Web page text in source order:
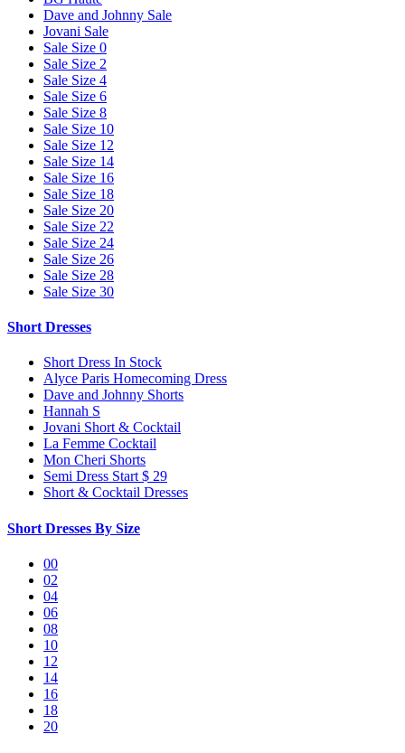
Dave and Johnny Sale
Jovani Sale
Sale Size 0
Sale Size 2
Sale Size 4
Sale Size 6
Sale Size 8
Sale Size 10
Sale Size 12
Sale Size 14
Sale Size 16
Sale Size 18
Sale Size 20
Sale Size 22
Sale Size 24
Sale Size 26
Sale Size 28
Sale Size 30
Short Dresses
Short Dress In Stock
Alyce Paris Homecoming Dress
Dave and Johnny Shorts
Hannah S
Jovani Short & Cocktail
La Femme Cocktail
Mon Cheri Shorts
Semi Dress Start $ 29
Short & Cocktail Dresses
Short Dresses By Size
00
02
04
06
08
10
12
14
16
18
20